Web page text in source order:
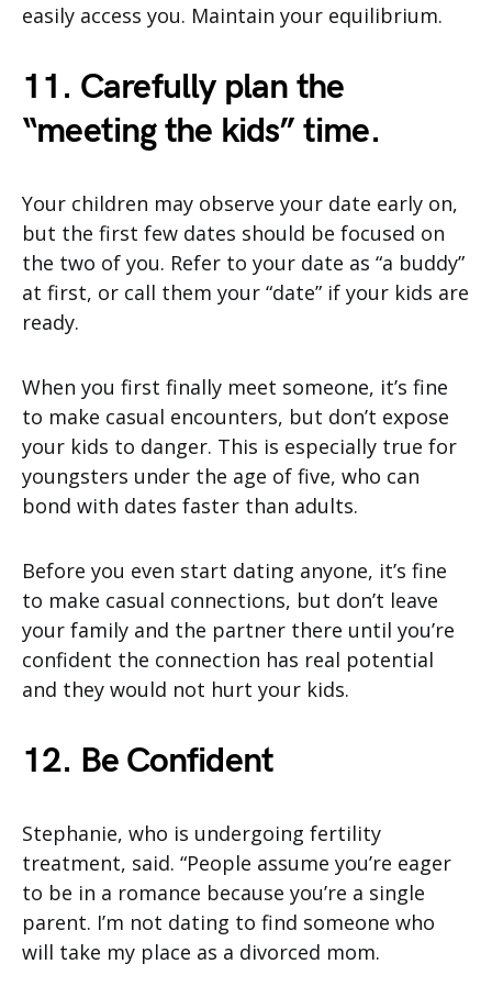
easily access you. Maintain your equilibrium.
11. Carefully plan the
“meeting the kids” time.
Your children may observe your date early on,
but the first few dates should be focused on
the two of you. Refer to your date as “a buddy”
at first, or call them your “date” if your kids are
ready.
When you first finally meet someone, it’s fine
to make casual encounters, but don’t expose
your kids to danger. This is especially true for
youngsters under the age of five, who can
bond with dates faster than adults.
Before you even start dating anyone, it’s fine
to make casual connections, but don’t leave
your family and the partner there until you’re
confident the connection has real potential
and they would not hurt your kids.
12. Be Confident
Stephanie, who is undergoing fertility
treatment, said. “People assume you’re eager
to be in a romance because you’re a single
parent. I’m not dating to find someone who
will take my place as a divorced mom.